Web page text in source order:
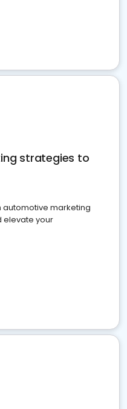
strategies to
automotive marketing
elevate your